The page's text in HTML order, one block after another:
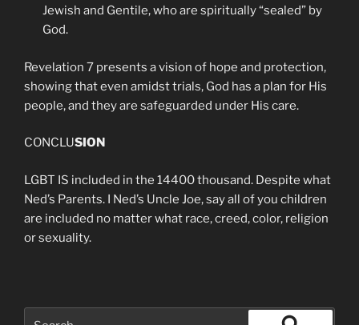
Jewish and Gentile, who are spiritually “sealed” by
God.
Revelation 7 presents a vision of hope and protection,
showing that even amidst trials, God has a plan for His
people, and they are safeguarded under His care.
CONCLUSION
LGBT IS included in the 14400 thousand. Despite what
Ned’s Parents. I Ned’s Uncle Joe, say all of you children
are included no matter what race, creed, color, religion
or sexuality.